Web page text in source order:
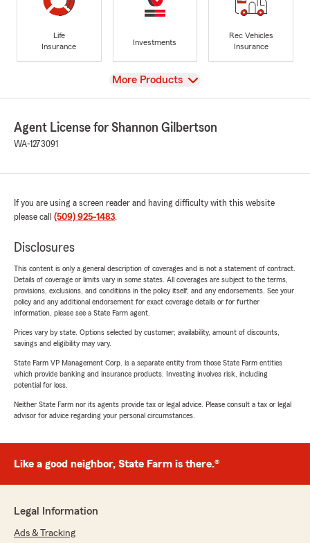
Life
Insurance
Investments
Rec Vehicles
Insurance
View
More Products
Agent License for Shannon Gilbertson
WA-1273091
If you are using a screen reader and having difficulty with this website
please call (509) 925-1483.
Disclosures
This content is only a general description of coverages and is not a statement of contract.
Details of coverage or limits vary in some states. All coverages are subject to the terms,
provisions, exclusions, and conditions in the policy itself, and any endorsements. See your
policy and any additional endorsement for exact coverage details or for further
information, please see a State Farm agent.
Prices vary by state. Options selected by customer; availability, amount of discounts,
savings and eligibility may vary.
State Farm VP Management Corp. is a separate entity from those State Farm entities
which provide banking and insurance products. Investing involves risk, including
potential for loss.
Neither State Farm nor its agents provide tax or legal advice. Please consult a tax or legal
advisor for advice regarding your personal circumstances.
Like a good neighbor, State Farm is there.®
Legal Information
Ads & Tracking